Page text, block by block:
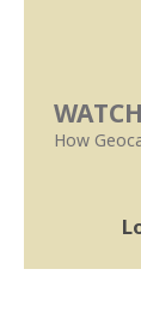
WATCH
How